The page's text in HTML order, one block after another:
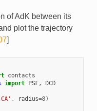
of AdK between its
plot the trajectory
]
contacts
import PSF,
DCD
, radius=8)